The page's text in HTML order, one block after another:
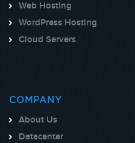
Web Hosting
WordPress Hosting
Cloud Servers
COMPANY
About Us
Datacenter